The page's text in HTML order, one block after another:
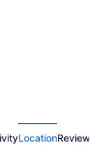
LocationReviews